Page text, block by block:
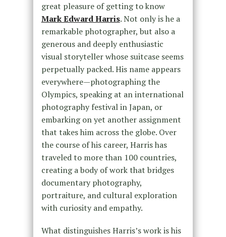
great pleasure of getting to know
Mark Edward Harris. Not only is he a
remarkable photographer, but also a
generous and deeply enthusiastic
visual storyteller whose suitcase seems
perpetually packed. His name appears
everywhere—photographing the
Olympics, speaking at an international
photography festival in Japan, or
embarking on yet another assignment
that takes him across the globe. Over
the course of his career, Harris has
traveled to more than 100 countries,
creating a body of work that bridges
documentary photography,
portraiture, and cultural exploration
with curiosity and empathy.
What distinguishes Harris’s work is his